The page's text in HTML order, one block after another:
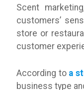
Scent
customers’
store or
customer
According to a
business type